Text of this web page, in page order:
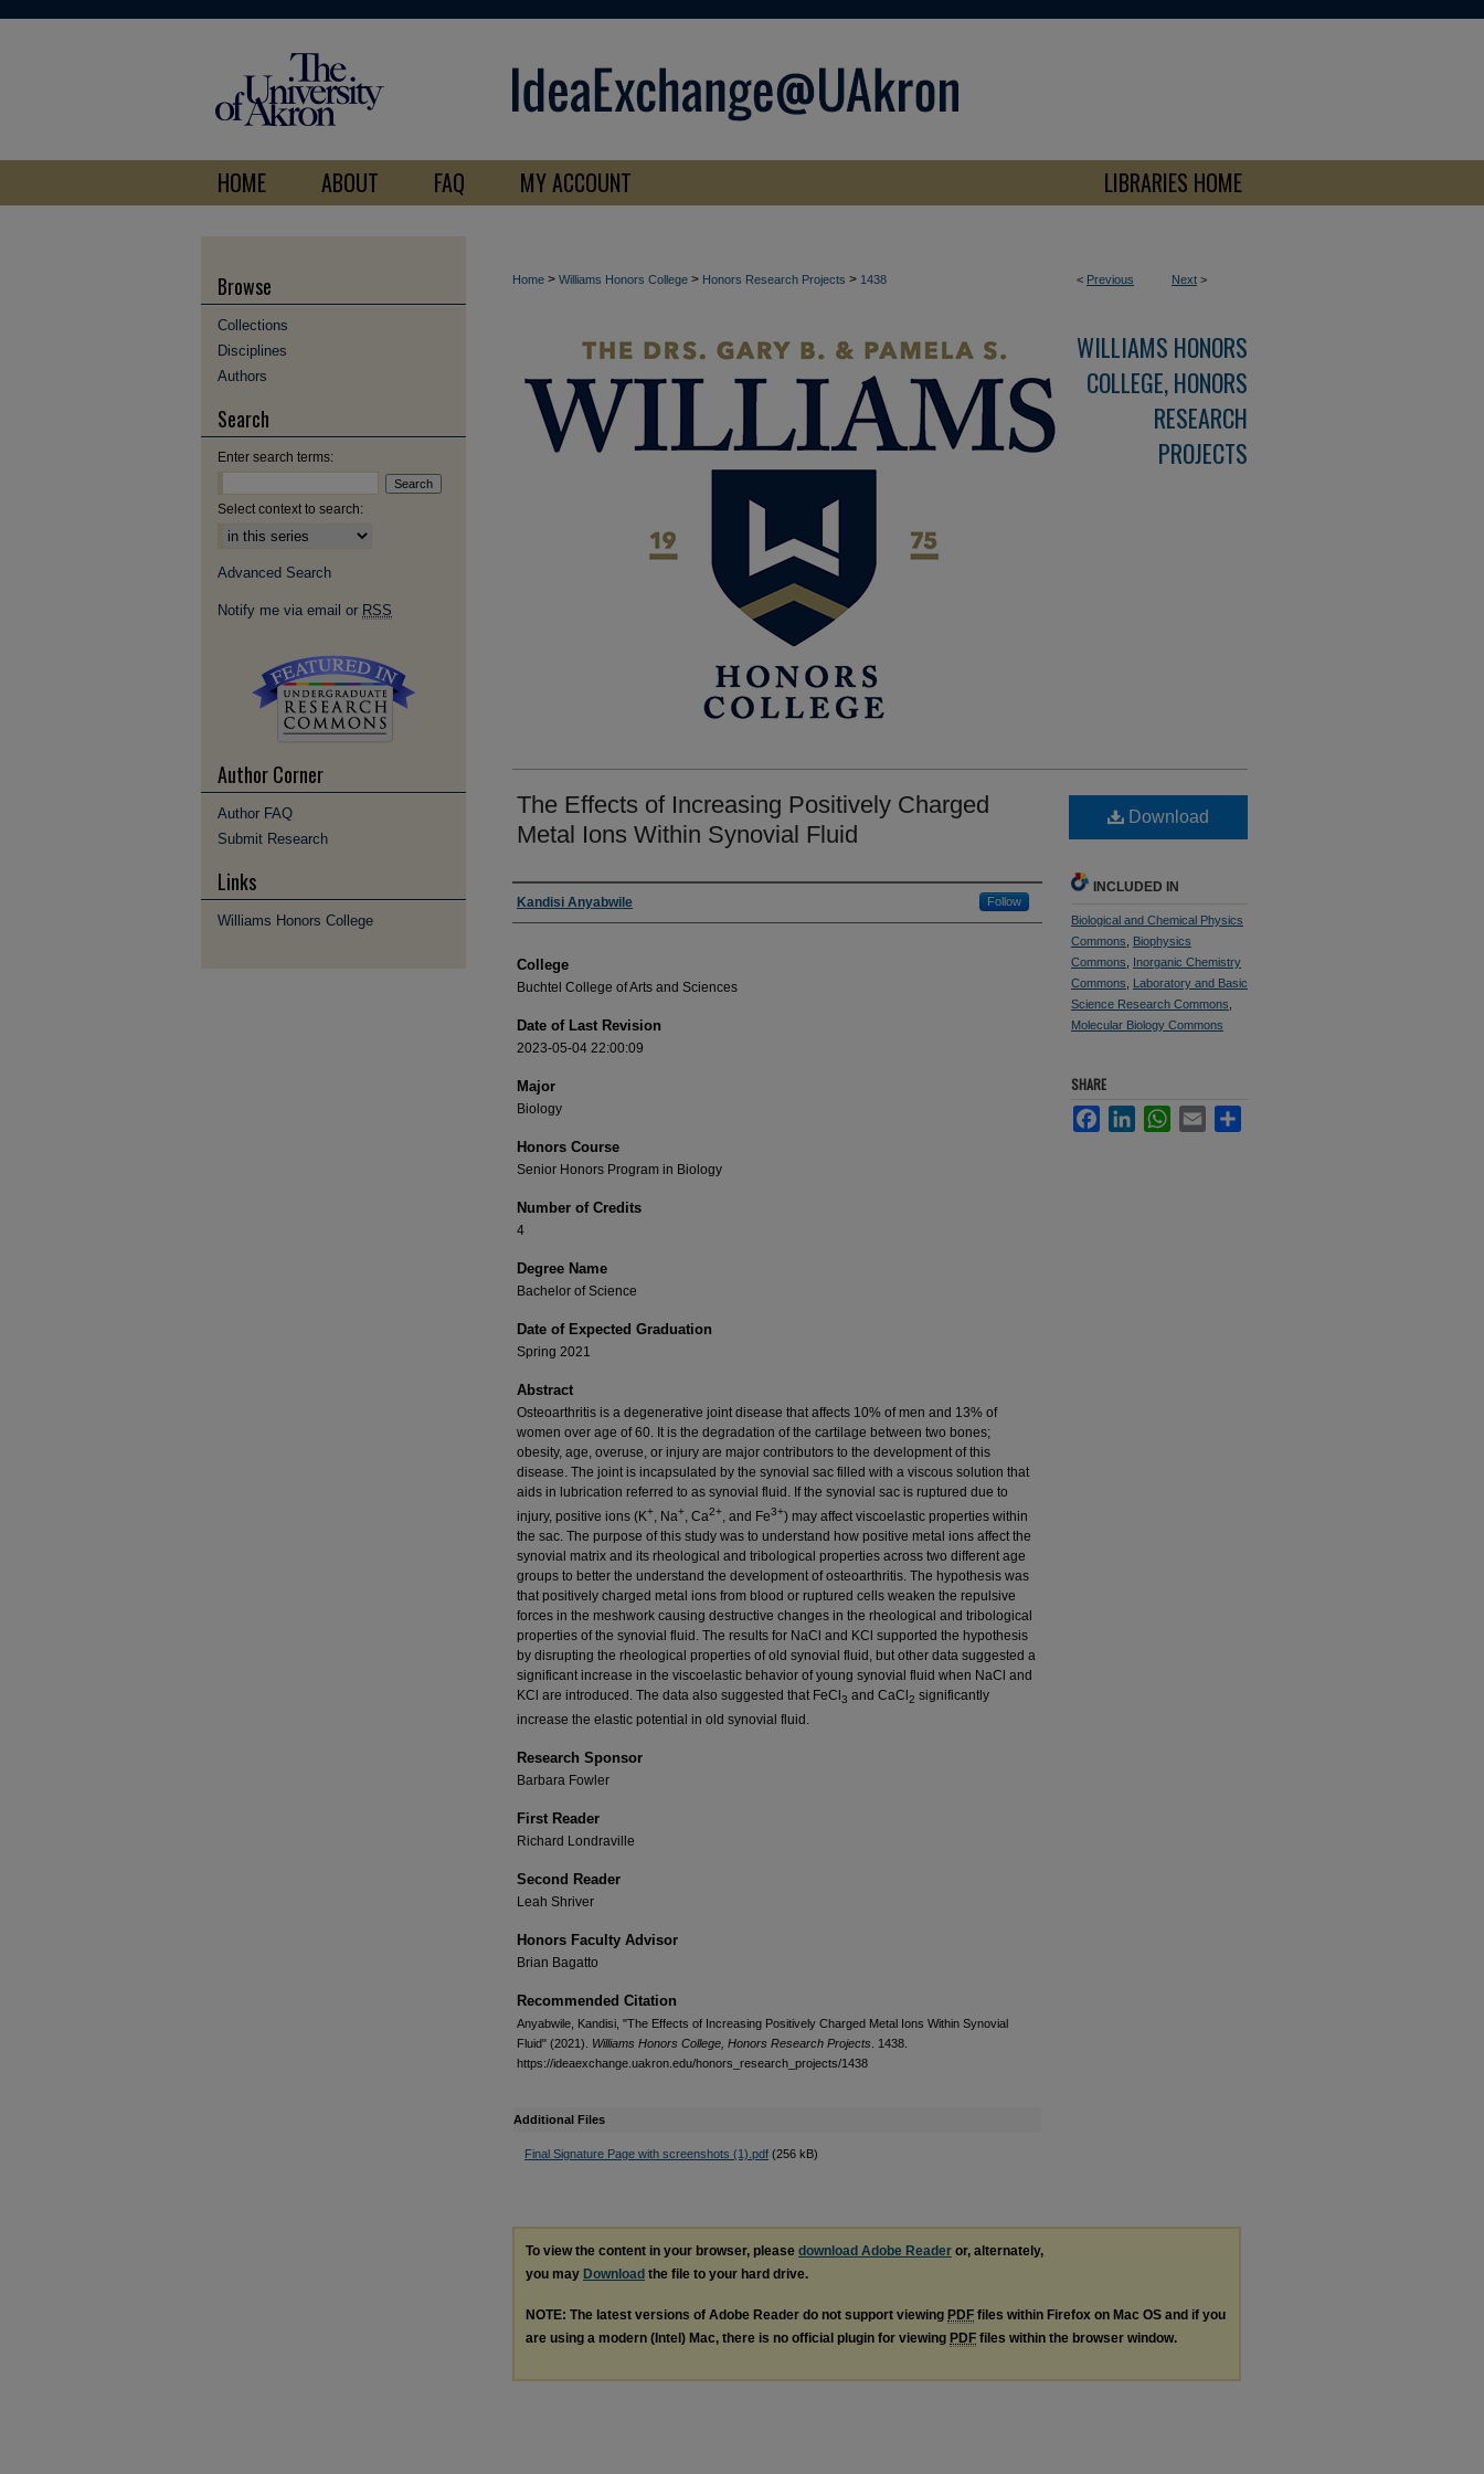
HOME ABOUT FAQ MY ACCOUNT LIBRARIES HOME
< Previous Next >
Home > Williams Honors College > Honors Research Projects > 1438
WILLIAMS HONORS
COLLEGE, HONORS
RESEARCH
PROJECTS
The Effects of Increasing Positively Charged
Metal Ions Within Synovial Fluid
Author
Kandisi Anyabwile Follow
College
Buchtel College of Arts and Sciences
Date of Last Revision
2023-05-04 22:00:09
Major
Biology
Honors Course
Senior Honors Program in Biology
Number of Credits
4
Degree Name
Bachelor of Science
Date of Expected Graduation
Spring 2021
Abstract
Osteoarthritis is a degenerative joint disease that affects 10% of men and 13% of
women over age of 60. It is the degradation of the cartilage between two bones;
obesity, age, overuse, or injury are major contributors to the development of this
disease. The joint is incapsulated by the synovial sac filled with a viscous solution that
aids in lubrication referred to as synovial fluid. If the synovial sac is ruptured due to
injury, positive ions (K+, Na+, Ca2+, and Fe3+) may affect viscoelastic properties within
the sac. The purpose of this study was to understand how positive metal ions affect the
synovial matrix and its rheological and tribological properties across two different age
groups to better the understand the development of osteoarthritis. The hypothesis was
that positively charged metal ions from blood or ruptured cells weaken the repulsive
forces in the meshwork causing destructive changes in the rheological and tribological
properties of the synovial fluid. The results for NaCl and KCl supported the hypothesis
by disrupting the rheological properties of old synovial fluid, but other data suggested a
significant increase in the viscoelastic behavior of young synovial fluid when NaCl and
KCl are introduced. The data also suggested that FeCl 3 and CaCl 2 significantly
increase the elastic potential in old synovial fluid.
Research Sponsor
Barbara Fowler
First Reader
Richard Londraville
Second Reader
Leah Shriver
Honors Faculty Advisor
Brian Bagatto
Recommended Citation
Anyabwile, Kandisi, "The Effects of Increasing Positively Charged Metal Ions Within Synovial
Fluid" (2021). Williams Honors College, Honors Research Projects . 1438.
https://ideaexchange.uakron.edu/honors_research_projects/1438
Additional Files
Final Signature Page with screenshots (1).pdf (256 kB)
Download
INCLUDED IN
Biological and Chemical Physics
Commons
Biophysics
Commons
Inorganic Chemistry
Commons
Laboratory and Basic
Science Research Commons
Molecular Biology Commons
SHARE
FacebookLinkedInWhatsApp
Email
To view the content in your browser, please download Adobe Reader or, alternately,
you may Download the file to your hard drive.
NOTE: The latest versions of Adobe Reader do not support viewing PDF files within Firefox on Mac OS and if you
are using a modern (Intel) Mac, there is no official plugin for viewing PDF files within the browser window.
Browse
Collections
Disciplines
Authors
Search
Enter search terms:
Select context to search:
Advanced Search
Notify me via email or RSS
Author Corner
Author FAQ
Submit Research
Links
Williams Honors College